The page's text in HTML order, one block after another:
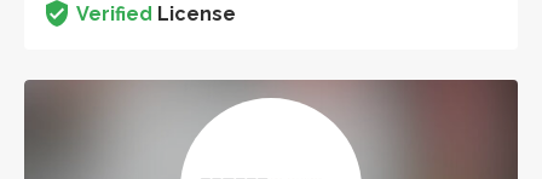
Verified License